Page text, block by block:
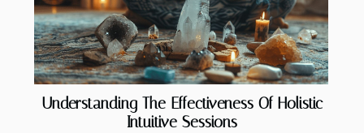
Understanding The Effectiveness Of Holistic
Intuitive Sessions